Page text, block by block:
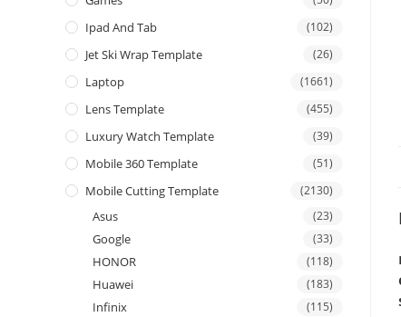
Ipad And Tab (102)
Jet Ski Wrap Template (26)
Laptop (1661)
Lens Template (455)
Luxury Watch Template (39)
Mobile 360 Template (51)
Mobile Cutting Template (2130)
Asus (23)
Google (33)
HONOR (118)
Huawei (183)
Infinix (115)